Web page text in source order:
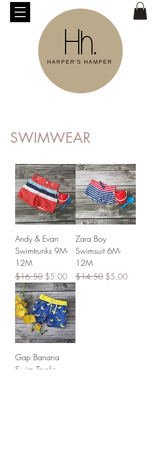
SWIMWEAR
Andy & Evan
Swimtrunks 9M-
12M
Regular Price
$16.50 Sale Price
$5.00
Zara Boy
Swimsuit 6M-
12M
Regular Price
$14.50 Sale Price
$5.00
Gap Banana
Swim Trunks